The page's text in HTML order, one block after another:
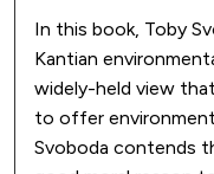
In this book, Toby
Kantian
widely-held view
to offer
Svoboda contends